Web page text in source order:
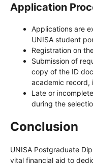
Application
Applications are
UNISA student
Registration on
Submission of
copy of the ID
academic record,
Late or
during the
Conclusion
UNISA Postgraduate
vital financial aid to